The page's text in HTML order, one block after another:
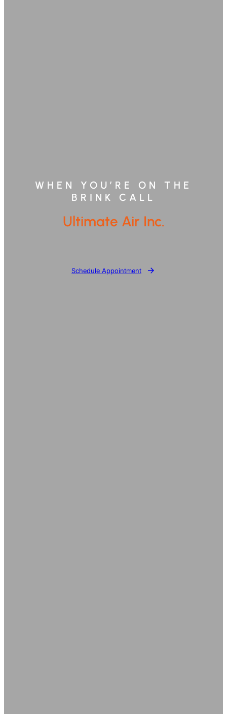
WHEN YOU’RE ON THE
BRINK CALL
Ultimate Air Inc.
Schedule Appointment